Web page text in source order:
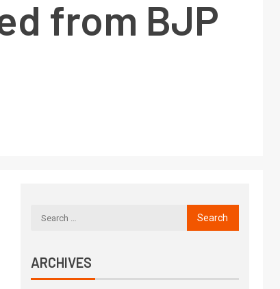
from BJP
ARCHIVES